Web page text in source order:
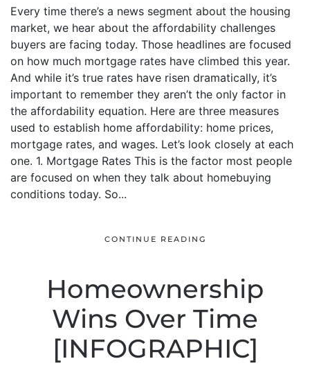
Every time there’s a news segment about the housing
market, we hear about the affordability challenges
buyers are facing today. Those headlines are focused
on how much mortgage rates have climbed this year.
And while it’s true rates have risen dramatically, it’s
important to remember they aren’t the only factor in
the affordability equation. Here are three measures
used to establish home affordability: home prices,
mortgage rates, and wages. Let’s look closely at each
one. 1. Mortgage Rates This is the factor most people
are focused on when they talk about homebuying
conditions today. So...
CONTINUE READING
Homeownership
Wins Over Time
[INFOGRAPHIC]